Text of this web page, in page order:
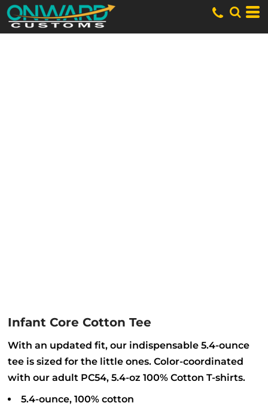
Infant Core Cotton Tee
With an updated fit, our indispensable 5.4-ounce
tee is sized for the little ones. Color-coordinated
with our adult PC54, 5.4-oz 100% Cotton T-shirts.
5.4-ounce, 100% cotton